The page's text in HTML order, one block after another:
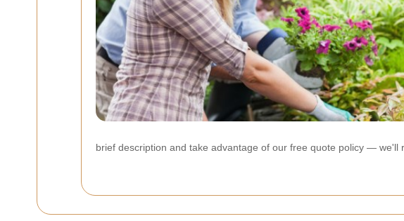
brief description and take advantage of our free quote policy —